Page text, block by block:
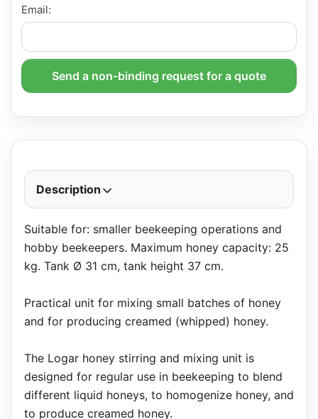
Email:
Send a non-binding request for a quote
Description
Suitable for: smaller beekeeping operations and
hobby beekeepers. Maximum honey capacity: 25
kg. Tank Ø 31 cm, tank height 37 cm.
Practical unit for mixing small batches of honey
and for producing creamed (whipped) honey.
The Logar honey stirring and mixing unit is
designed for regular use in beekeeping to blend
different liquid honeys, to homogenize honey, and
to produce creamed honey.